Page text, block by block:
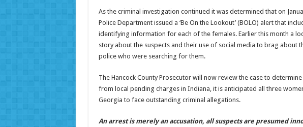
As the criminal investigation continued it was determined that on
Police Department issued a ‘Be On the Lookout’ (BOLO) alert that
identifying information for each of the females. Earlier this month a
story about the suspects and their use of social media to brag about
police who were searching for them.
The Hancock County Prosecutor will now review the case to
from local pending charges in Indiana, it is anticipated all three
Georgia to face outstanding criminal allegations.
An arrest is merely an accusation, all suspects are presumed